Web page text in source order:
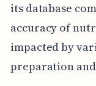
its database
accuracy of
impacted by
preparation